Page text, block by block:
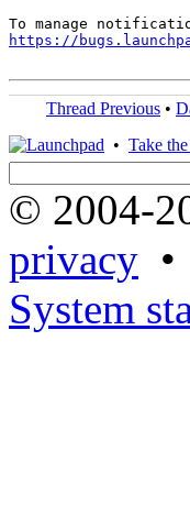
https://
Thread Previous •
• Take
© 2004-
privacy •
System